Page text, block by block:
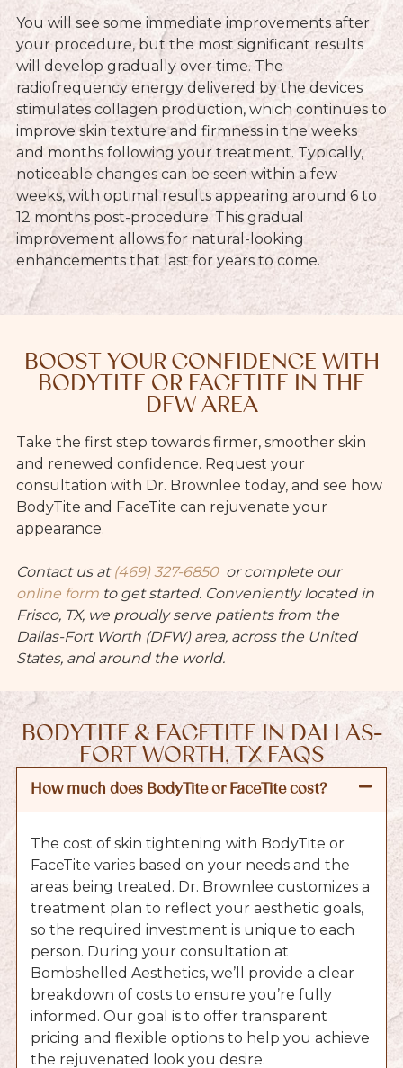
You will see some immediate improvements after
your procedure, but the most significant results
will develop gradually over time. The
radiofrequency energy delivered by the devices
stimulates collagen production, which continues to
improve skin texture and firmness in the weeks
and months following your treatment. Typically,
noticeable changes can be seen within a few
weeks, with optimal results appearing around 6 to
12 months post-procedure. This gradual
improvement allows for natural-looking
enhancements that last for years to come.
BOOST YOUR CONFIDENCE WITH
BODYTITE OR FACETITE IN THE
DFW AREA
Take the first step towards firmer, smoother skin
and renewed confidence. Request your
consultation with Dr. Brownlee today, and see how
BodyTite and FaceTite can rejuvenate your
appearance.
Contact us at (469) 327-6850 orcomplete our
online formto get started. Conveniently located in
Frisco, TX, we proudly serve patients from the
Dallas-Fort Worth (DFW) area, across the United
States, and around the world.
BODYTITE & FACETITE IN DALLAS-
FORT WORTH, TX FAQS
How much does BodyTite or FaceTite cost?
The cost of skin tightening with BodyTite or
FaceTite varies based on your needs and the
areas being treated. Dr. Brownlee customizes a
treatment plan to reflect your aesthetic goals,
so the required investment is unique to each
person. During your consultation at
Bombshelled Aesthetics, we’ll provide a clear
breakdown of costs to ensure you’re fully
informed. Our goal is to offer transparent
pricing and flexible options to help you achieve
the rejuvenated look you desire.